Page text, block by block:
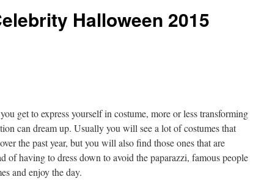
Halloween 2015
get to express yourself in costume, more or less transforming
can dream up. Usually you will see a lot of costumes that
the past year, but you will also find those ones that are
of having to dress down to avoid the paparazzi, famous people
and enjoy the day.